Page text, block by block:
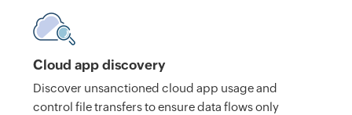
Cloud app discovery
Discover unsanctioned cloud app usage and
control file transfers to ensure data flows only